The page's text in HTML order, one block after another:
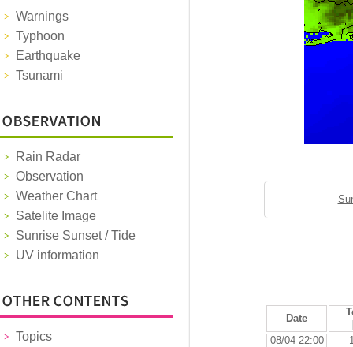
Warnings
Typhoon
Earthquake
Tsunami
Rain Radar
Observation
Weather Chart
Satelite Image
Sunrise Sunset / Tide
UV information
Topics
Date
08/04 22:00